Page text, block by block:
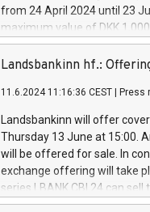
be made by Iveco Group in
(EXM: IVG) is the home of
brands are each a
from 24 April 2024 until 23
maximum value of DKK
shares, corresponding to
commencement of the
European Parliament and
the rules on share buyback
the Commission Delegated
to as the Safe Harbour
backAverage transaction
days 1-
Landsbankinn hf.:
11.6.2024 11:16:36 CEST Press
Landsbankinn will offer
Thursday 13 June at 15:00.
will be offered for sale. In
exchange offering will take
series LBANK CBI 24 can
covered bonds bought in